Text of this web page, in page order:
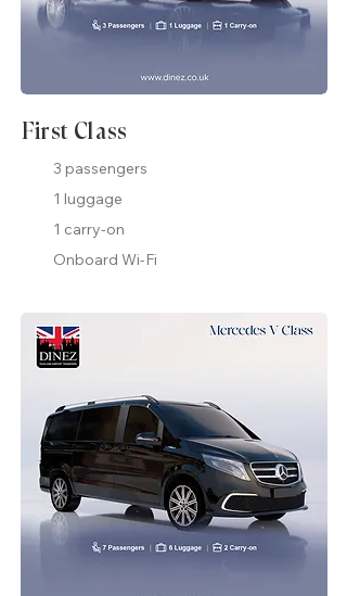
First Class
3 passengers
1 luggage
1 carry-on
Onboard Wi-Fi